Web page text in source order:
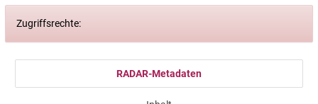
Zugriffsrechte:
RADAR-Metadaten